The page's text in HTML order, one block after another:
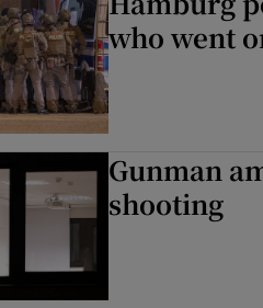
Video
History
Student
who went
Gunman
shooting